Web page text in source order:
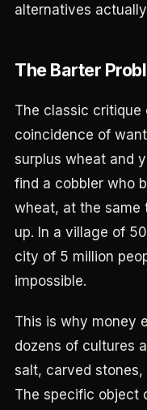
alternatives
The Barter
The classic critique
coincidence of
surplus wheat and
find a cobbler who
wheat, at the same
up. In a village of
city of 5 million
impossible.
This is why money
dozens of cultures
salt, carved
The specific object